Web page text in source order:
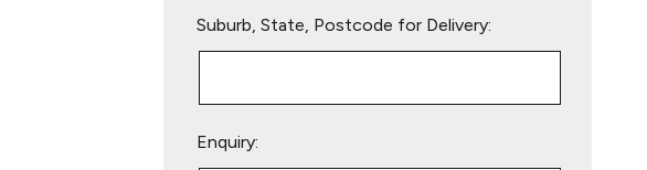
Suburb, State, Postcode for Delivery:
Enquiry: